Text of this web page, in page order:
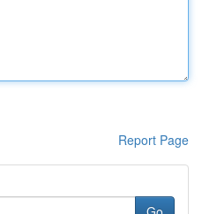
Report Page